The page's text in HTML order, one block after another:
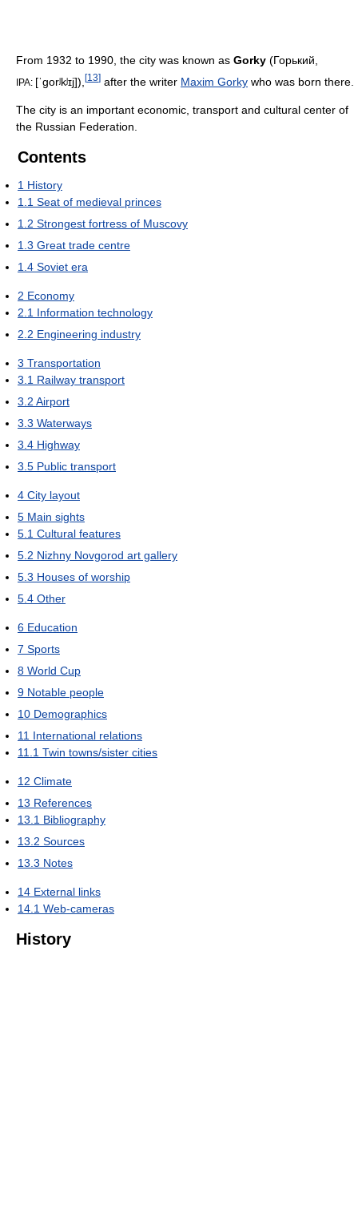
From 1932 to 1990, the city was known as Gorky (Горький
IPA: [ˈɡorʲkʲɪj]), [13] after the writer Maxim Gorky who was born there.
The city is an important economic, transport and cultural center of
the Russian Federation.
Contents
1 History
1.1 Seat of medieval princes
1.2 Strongest fortress of Muscovy
1.3 Great trade centre
1.4 Soviet era
2 Economy
2.1 Information technology
2.2 Engineering industry
3 Transportation
3.1 Railway transport
3.2 Airport
3.3 Waterways
3.4 Highway
3.5 Public transport
4 City layout
5 Main sights
5.1 Cultural features
5.2 Nizhny Novgorod art gallery
5.3 Houses of worship
5.4 Other
6 Education
7 Sports
8 World Cup
9 Notable people
10 Demographics
11 International relations
11.1 Twin towns/sister cities
12 Climate
13 References
13.1 Bibliography
13.2 Sources
13.3 Notes
14 External links
14.1 Web-cameras
History